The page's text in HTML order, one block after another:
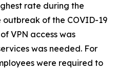
rate during the
of the COVID-19
VPN access was
was needed. For
were required to